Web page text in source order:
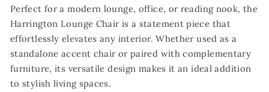
Perfect for a modern lounge, office, or reading nook, the
Harrington Lounge Chair is a statement piece that
effortlessly elevates any interior. Whether used as a
standalone accent chair or paired with complementary
furniture, its versatile design makes it an ideal addition
to stylish living spaces.